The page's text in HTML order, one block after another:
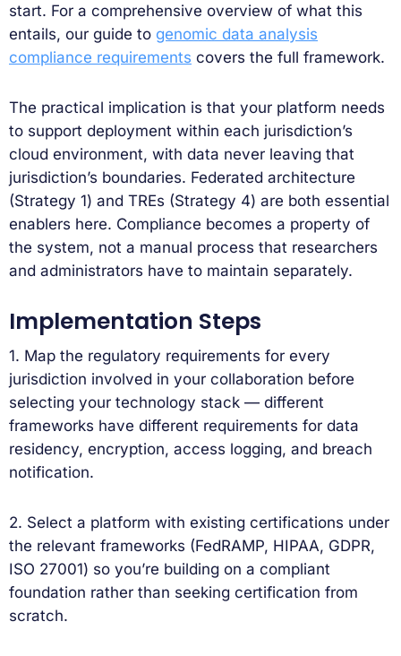
start. For a comprehensive overview of what this
entails, our guide to genomic data analysis
compliance requirements covers the full framework.
The practical implication is that your platform needs
to support deployment within each jurisdiction’s
cloud environment, with data never leaving that
jurisdiction’s boundaries. Federated architecture
(Strategy 1) and TREs (Strategy 4) are both essential
enablers here. Compliance becomes a property of
the system, not a manual process that researchers
and administrators have to maintain separately.
Implementation Steps
1. Map the regulatory requirements for every
jurisdiction involved in your collaboration before
selecting your technology stack — different
frameworks have different requirements for data
residency, encryption, access logging, and breach
notification.
2. Select a platform with existing certifications under
the relevant frameworks (FedRAMP, HIPAA, GDPR,
ISO 27001) so you’re building on a compliant
foundation rather than seeking certification from
scratch.